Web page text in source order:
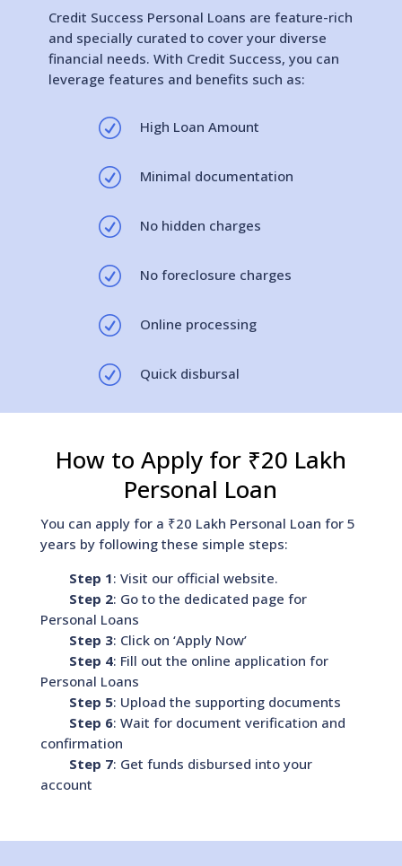
Credit Success Personal Loans are feature-rich
and specially curated to cover your diverse
financial needs. With Credit Success, you can
leverage features and benefits such as:
R High Loan Amount
R Minimal documentation
R No hidden charges
R No foreclosure charges
R Online processing
R Quick disbursal
How to Apply for ₹20 Lakh
Personal Loan
You can apply for a ₹20 Lakh Personal Loan for 5
years by following these simple steps:
Step 1: Visit our official website.
Step 2: Go to the dedicated page for
Personal Loans
Step 3: Click on ‘Apply Now’
Step 4: Fill out the online application for
Personal Loans
Step 5: Upload the supporting documents
Step 6: Wait for document verification and
confirmation
Step 7: Get funds disbursed into your
account